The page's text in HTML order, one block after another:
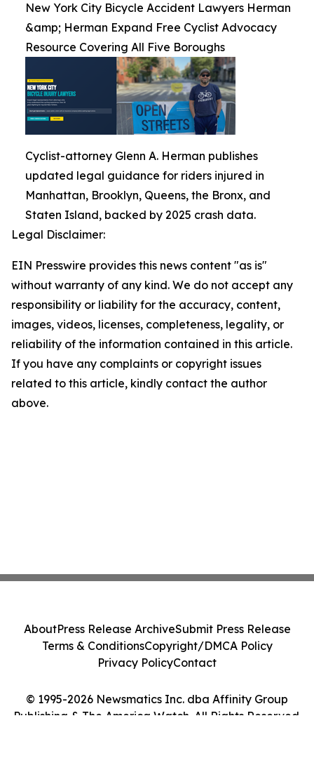
New York City Bicycle Accident Lawyers Herman
&amp; Herman Expand Free Cyclist Advocacy
Resource Covering All Five Boroughs
Cyclist-attorney Glenn A. Herman publishes
updated legal guidance for riders injured in
Manhattan, Brooklyn, Queens, the Bronx, and
Staten Island, backed by 2025 crash data.
Legal Disclaimer:
EIN Presswire provides this news content "as is"
without warranty of any kind. We do not accept any
responsibility or liability for the accuracy, content,
images, videos, licenses, completeness, legality, or
reliability of the information contained in this article.
If you have any complaints or copyright issues
related to this article, kindly contact the author
above.
© 1995-2026 Newsmatics Inc. dba Affinity Group
Publishing & The America Watch. All Rights Reserved.
AboutPress Release ArchiveSubmit Press Release
Terms & ConditionsCopyright/DMCA Policy
Privacy PolicyContact